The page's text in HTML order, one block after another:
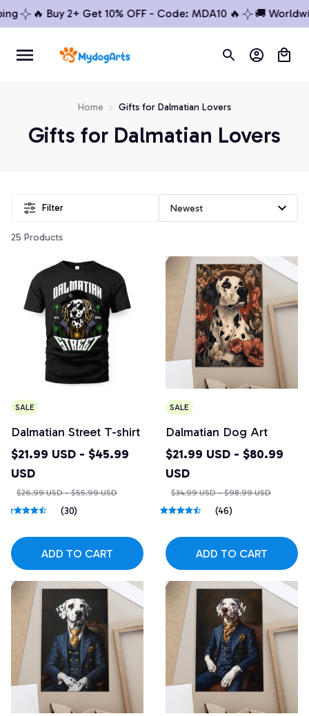
🔥 Buy 2+ Get 10% OFF - Code: MDA10 🔥 🚚
Home Gifts for Dalmatian Lovers
Gifts for Dalmatian Lovers
Filter
25 Products
SALE
Dalmatian Street T-shirt
$21.99 USD - $45.99
USD
$26.99 USD - $55.99 USD
(30)
ADD TO CART
SALE
Dalmatian Dog Art
$21.99 USD - $80.99
USD
$34.99 USD - $98.99 USD
(46)
ADD TO CART